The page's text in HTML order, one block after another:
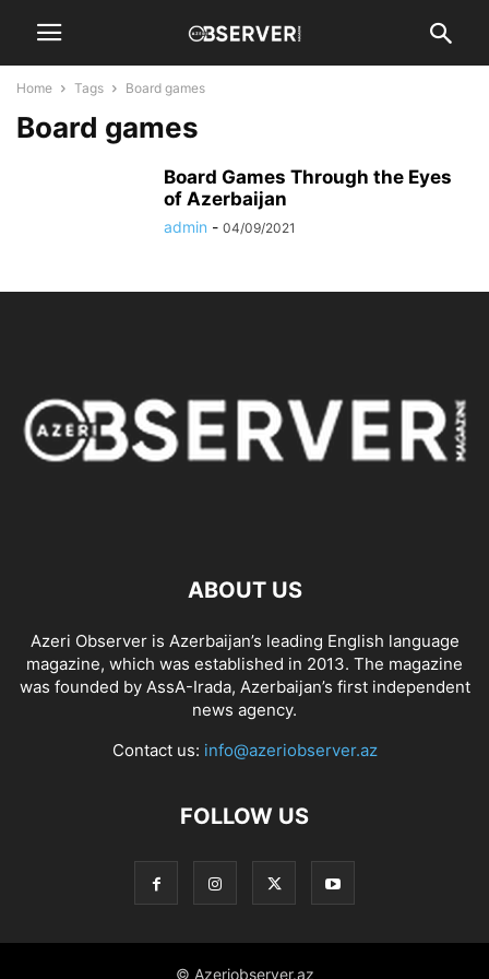
Home Tags Board games
Board games
Board Games Through the Eyes
of Azerbaijan
admin - 04/09/2021
ABOUT US
Azeri Observer is Azerbaijan’s leading English language
magazine, which was established in 2013. The magazine
was founded by AssA-Irada, Azerbaijan’s first independent
news agency.
Contact us: info@azeriobserver.az
FOLLOW US
© Azeriobserver.az